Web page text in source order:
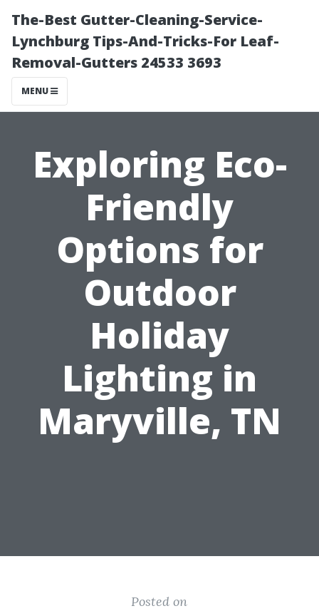
The-Best Gutter-Cleaning-Service-
Lynchburg Tips-And-Tricks-For Leaf-
Removal-Gutters 24533 3693
MENU
Exploring Eco-
Friendly
Options for
Outdoor
Holiday
Lighting in
Maryville, TN
Posted on